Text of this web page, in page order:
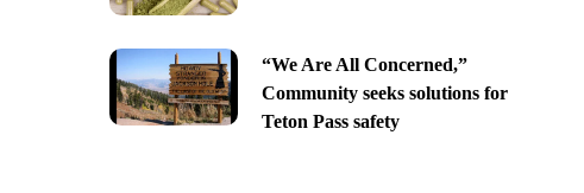
“We Are All Concerned,”
Community seeks solutions for
Teton Pass safety